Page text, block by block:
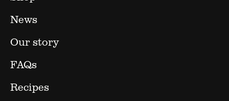
News
Our story
FAQs
Recipes